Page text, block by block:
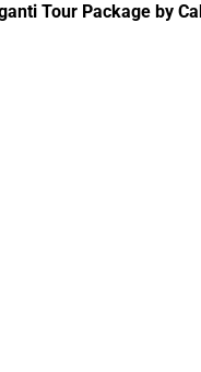
Tour Package by